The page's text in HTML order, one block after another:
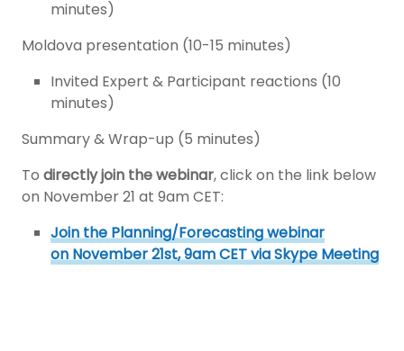
minutes)
Moldova presentation (10-15 minutes)
Invited Expert & Participant reactions (10
minutes)
Summary & Wrap-up (5 minutes)
To directly join the webinar, click on the link below
on November 21 at 9am CET:
Join the Planning/Forecasting webinar
on November 21st, 9am CET via Skype Meeting